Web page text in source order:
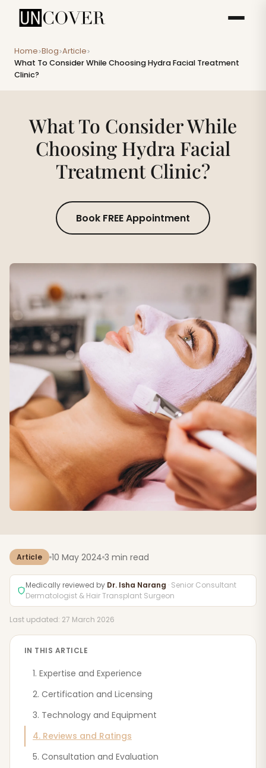
Home>Blog>Article>
What To Consider While Choosing Hydra Facial Treatment
Clinic?
What To Consider While
Choosing Hydra Facial
Treatment Clinic?
Book FREE Appointment
Article 10 May 2024 3 min read
Medically reviewed by Dr. Isha Narang · Senior Consultant
Dermatologist & Hair Transplant Surgeon
Last updated: 27 March 2026
IN THIS ARTICLE
1. Expertise and Experience
2. Certification and Licensing
3. Technology and Equipment
4. Reviews and Ratings
5. Consultation and Evaluation